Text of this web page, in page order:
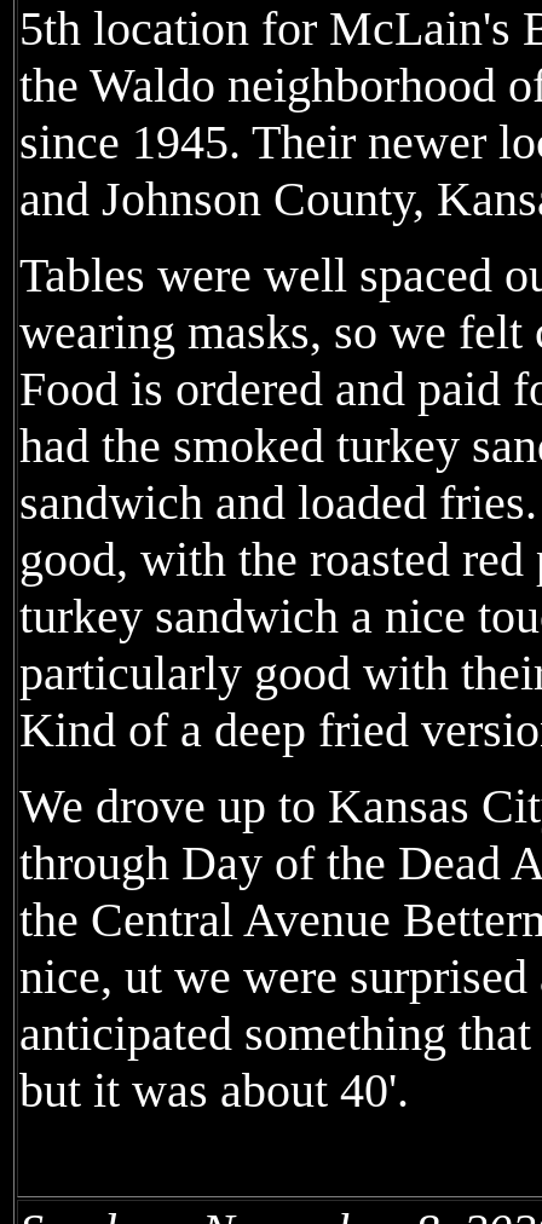
5th location for McLain's
the Waldo neighborhood
since 1945. Their newer
and Johnson County,
Tables were well spaced
wearing masks, so we
Food is ordered and paid
had the smoked turkey
sandwich and loaded
good, with the roasted red
turkey sandwich a nice
particularly good with
Kind of a deep fried
We drove up to Kansas
through Day of the Dead
the Central Avenue
nice, ut we were
anticipated something
but it was about 40'.